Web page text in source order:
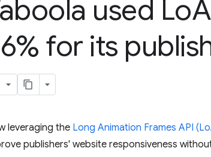
used Lo
for its
leveraging the Long Animation Frames API
publishers' website responsiveness